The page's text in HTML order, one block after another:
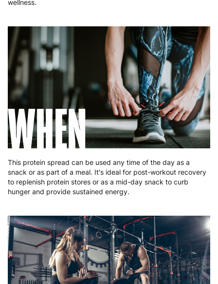
wellness.
WHEN
This protein spread can be used any time of the day as a
snack or as part of a meal. It's ideal for post-workout recovery
to replenish protein stores or as a mid-day snack to curb
hunger and provide sustained energy.